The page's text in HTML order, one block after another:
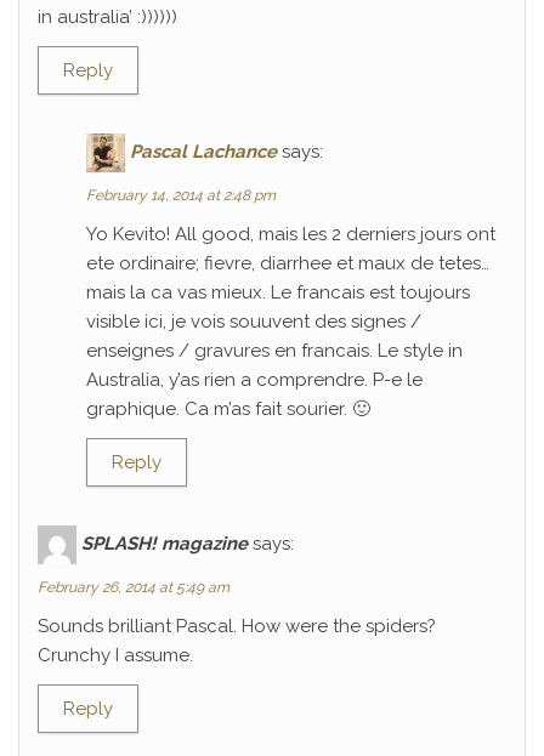
in australia’ :))))))
Reply
Pascal Lachance says:
February 14, 2014 at 2:48 pm
Yo Kevito! All good, mais les 2 derniers jours ont
ete ordinaire; fievre, diarrhee et maux de tetes…
mais la ca vas mieux. Le francais est toujours
visible ici, je vois souuvent des signes /
enseignes / gravures en francais. Le style in
Australia, y’as rien a comprendre. P-e le
graphique. Ca m’as fait sourier. 🙂
Reply
SPLASH! magazine says:
February 26, 2014 at 5:49 am
Sounds brilliant Pascal. How were the spiders?
Crunchy I assume.
Reply